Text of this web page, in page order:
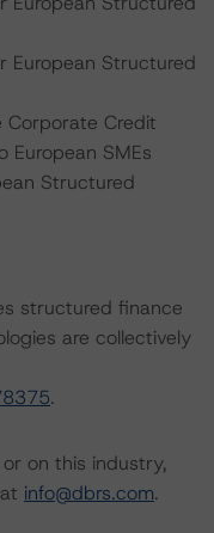
European Structured
Corporate Credit
European SMEs
Structured
structured finance
are collectively
.
on this industry,
info@dbrs.com.